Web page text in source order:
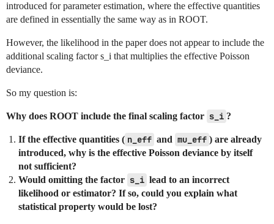
introduced for parameter estimation, where the effective quantities
are defined in essentially the same way as in ROOT.
However, the likelihood in the paper does not appear to include the
additional scaling factor s_i that multiplies the effective Poisson
deviance.
So my question is:
Why does ROOT include the final scaling factor s_i ?
If the effective quantities ( n_eff and mu_eff ) are already
introduced, why is the effective Poisson deviance by itself
not sufficient?
Would omitting the factor s_i lead to an incorrect
likelihood or estimator? If so, could you explain what
statistical property would be lost?